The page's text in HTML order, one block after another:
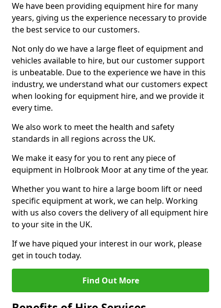
We have been providing equipment hire for many
years, giving us the experience necessary to provide
the best service to our customers.
Not only do we have a large fleet of equipment and
vehicles available to hire, but our customer support
is unbeatable. Due to the experience we have in this
industry, we understand what our customers expect
when looking for equipment hire, and we provide it
every time.
We also work to meet the health and safety
standards in all regions across the UK.
We make it easy for you to rent any piece of
equipment in Holbrook Moor at any time of the year.
Whether you want to hire a large boom lift or need
specific equipment at work, we can help. Working
with us also covers the delivery of all equipment hire
to your site in the UK.
If we have piqued your interest in our work, please
get in touch today.
Find Out More